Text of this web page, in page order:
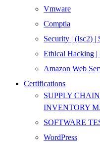
Vmware
Comptia
Security | (Isc2) |
Ethical Hacking |
Amazon Web
Certifications
SUPPLY
INVENTORY
SOFTWARE
WordPress